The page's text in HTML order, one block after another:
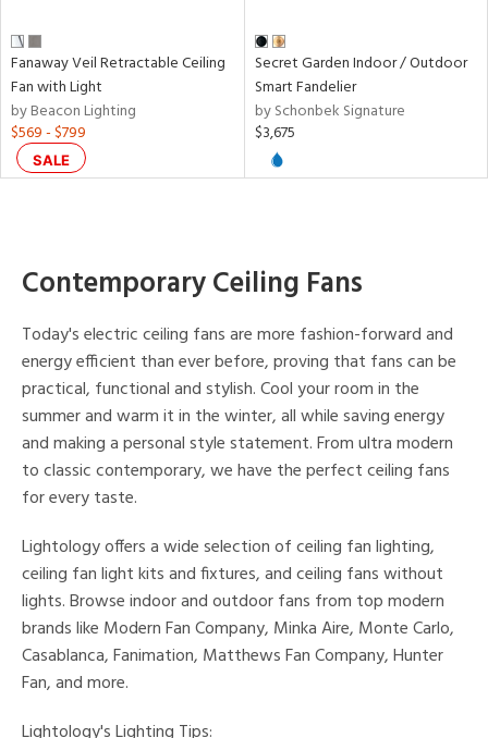
Fanaway Veil Retractable Ceiling
Fan with Light
by Beacon Lighting
$569 - $799
SALE
Secret Garden Indoor / Outdoor
Smart Fandelier
by Schonbek Signature
$3,675
Contemporary Ceiling Fans
Today's electric ceiling fans are more fashion-forward and
energy efficient than ever before, proving that fans can be
practical, functional and stylish. Cool your room in the
summer and warm it in the winter, all while saving energy
and making a personal style statement. From ultra modern
to classic contemporary, we have the perfect ceiling fans
for every taste.
Lightology offers a wide selection of ceiling fan lighting,
ceiling fan light kits and fixtures, and ceiling fans without
lights. Browse indoor and outdoor fans from top modern
brands like Modern Fan Company, Minka Aire, Monte Carlo,
Casablanca, Fanimation, Matthews Fan Company, Hunter
Fan, and more.